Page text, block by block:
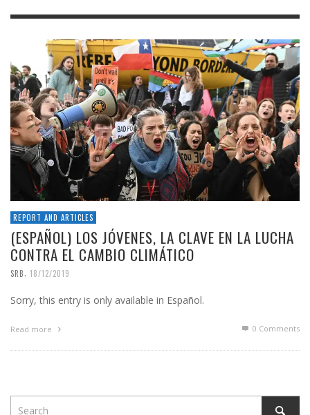
REPORT AND ARTICLES
(ESPAÑOL) LOS JÓVENES, LA CLAVE EN LA LUCHA
CONTRA EL CAMBIO CLIMÁTICO
SRB, 18/12/2019
Sorry, this entry is only available in Español.
Read more 0 Comments